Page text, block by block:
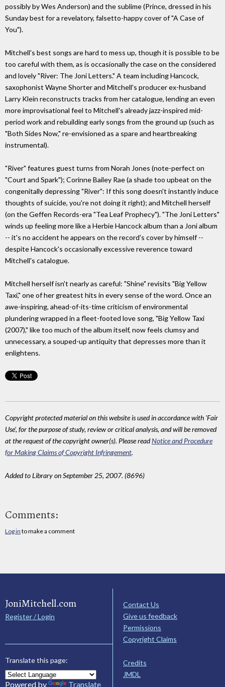
possibly by Wes Anderson) and the sublime (Prince, dressed in his
Sunday best for a revelatory, falsetto-happy cover of "A Case of
You").
Mitchell's best songs are hard to mess up, though it is possible to be
too careful with them, as is occasionally the case on the considered
and lovely "River: The Joni Letters." A team including Hancock,
saxophonist Wayne Shorter and Mitchell's producer ex-husband
Larry Klein reconstructs tracks from her catalogue, lending an even
more improvisational feel to Mitchell's already jazz-inspired mid-
period work and rebuilding early songs from the ground up (such as
"Both Sides Now," re-envisioned as a spare and heartbreaking
instrumental).
"River" features guest turns from Norah Jones (note-perfect on
"Court and Spark"); Corinne Bailey Rae (a shade too upbeat on the
congenitally depressing "River": If this song doesn't instantly induce
thoughts of suicide, you're not doing it right); and Mitchell herself
(on the Geffen Records-era "Tea Leaf Prophecy"). "The Joni Letters"
winds up feeling more like a Herbie Hancock album than a Joni album
-- it's no accident he appears on the record's cover by himself --
despite Hancock's occasionally excessive reverence toward
Mitchell's catalogue.
Mitchell herself isn't nearly as careful: "Shine" revisits "Big Yellow
Taxi," one of her greatest hits in every sense of the word. Once an
awe-inspiring, ahead-of-its-time criticism of environmental
plundering wrapped in a fleet-footed love song, "Big Yellow Taxi
(2007)," like too much of the album itself, now feels clumsy and
unnecessary, a souped-up antiquity that depresses more than it
enlightens.
Copyright protected material on this website is used in accordance with 'Fair
Use', for the purpose of study, review or critical analysis, and will be removed
at the request of the copyright owner(s). Please readNotice and Procedure
for Making Claims of Copyright Infringement.
Added to Library on September 25, 2007. (8696)
Comments:
Log in to make a comment
JoniMitchell.com
Register / Login
Translate this page:
Powered by Translate
Contact Us
Give us feedback
Permissions
Copyright Claims
Credits
JMDL